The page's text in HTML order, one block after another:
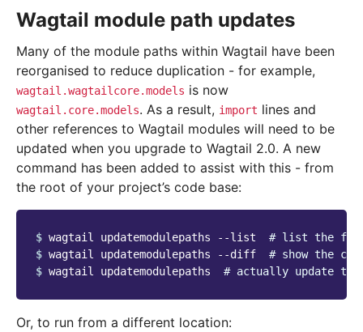
Wagtail module path updates
Many of the module paths within Wagtail have been
reorganised to reduce duplication - for example,
wagtail.wagtailcore.models is now
wagtail.core.models. As a result, import lines and
other references to Wagtail modules will need to be
updated when you upgrade to Wagtail 2.0. A new
command has been added to assist with this - from
the root of your project’s code base:
$ wagtail updatemodulepaths --list # list the files
$ wagtail updatemodulepaths --diff # show the
$ wagtail updatemodulepaths # actually update
Or, to run from a different location: